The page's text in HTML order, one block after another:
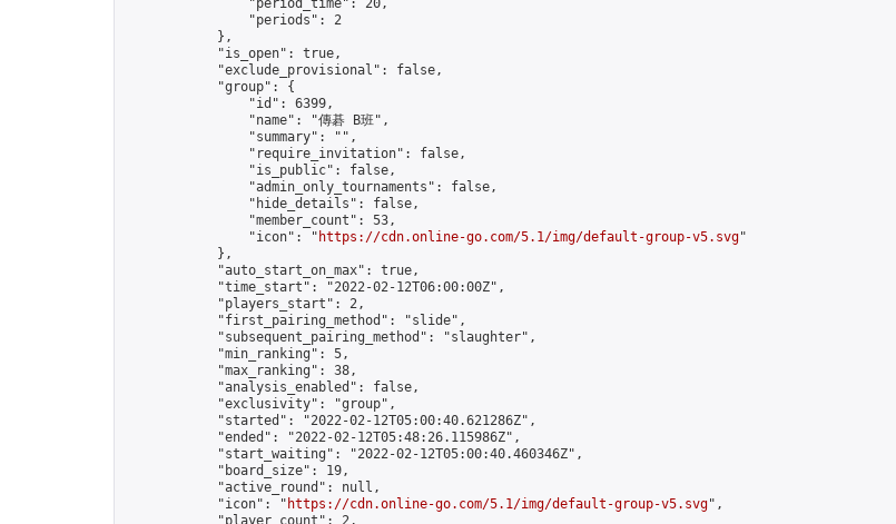
                "period_time": 20,
                "periods": 2
            },
            "is_open": true,
            "exclude_provisional": false,
            "group": {
                "id": 6399,
                "name": "傳碁 B班",
                "summary": "",
                "require_invitation": false,
                "is_public": false,
                "admin_only_tournaments": false,
                "hide_details": false,
                "member_count": 53,
                "icon": "
https://cdn.online-go.com/5.1/img/default-group-v5.svg"
            },
            "auto_start_on_max": true,
            "time_start": "2022-02-12T06:00:00Z",
            "players_start": 2,
            "first_pairing_method": "slide",
            "subsequent_pairing_method": "slaughter",
            "min_ranking": 5,
            "max_ranking": 38,
            "analysis_enabled": false,
            "exclusivity": "group",
            "started": "2022-02-12T05:00:40.621286Z",
            "ended": "2022-02-12T05:48:26.115986Z",
            "start_waiting": "2022-02-12T05:00:40.460346Z",
            "board_size": 19,
            "active_round": null,
            "icon": "
https://cdn.online-go.com/5.1/img/default-group-v5.svg",
            "player_count": 2,